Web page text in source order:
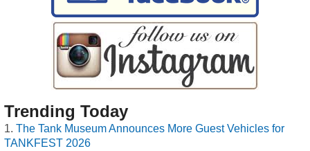
Trending Today
The Tank Museum Announces More Guest Vehicles for
TANKFEST 2026